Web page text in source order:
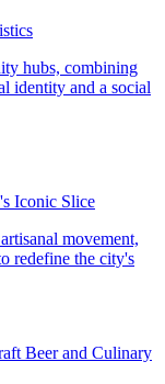
Iconic Slice
Beer and Culinary